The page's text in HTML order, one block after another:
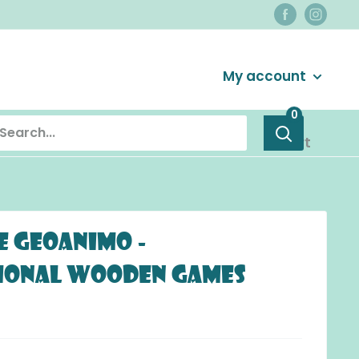
My account
0
Cart
Geoanimo -
Wooden Games